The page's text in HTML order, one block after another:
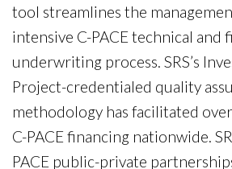
tool streamlines the
intensive C-PACE technical and
underwriting process. SRS’s
Project-credentialed quality
methodology has facilitated
C-PACE financing nationwide.
PACE public-private